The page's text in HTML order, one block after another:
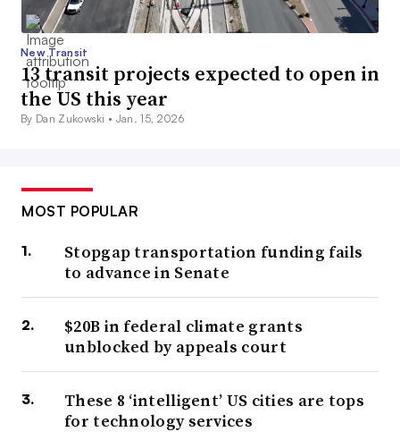
New Transit
13 transit projects expected to open in
the US this year
By Dan Zukowski • Jan. 15, 2026
MOST POPULAR
Stopgap transportation funding fails
to advance in Senate
$20B in federal climate grants
unblocked by appeals court
These 8 ‘intelligent’ US cities are tops
for technology services